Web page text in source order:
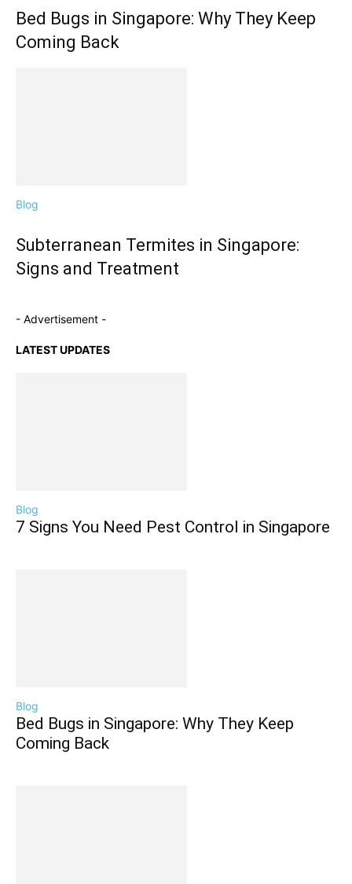
Bed Bugs in Singapore: Why They Keep
Coming Back
Blog
Subterranean Termites in Singapore:
Signs and Treatment
- Advertisement -
LATEST UPDATES
Blog
7 Signs You Need Pest Control in Singapore
Blog
Bed Bugs in Singapore: Why They Keep
Coming Back